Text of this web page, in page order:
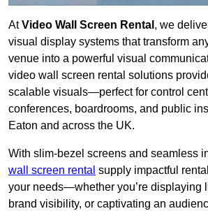
AtVideo Wall Screen Rental , we
visual display systems that transform
venue into a powerful visual
video wall screen rental solutions
scalable visuals—perfect for control
conferences, boardrooms, and public
Eaton and across the UK.
With slim-bezel screens and seamless
wall screen rental supply impactful
your needs—whether you’re displaying
brand visibility, or captivating an